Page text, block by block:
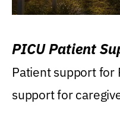
PICU Patient
Patient support for
support for